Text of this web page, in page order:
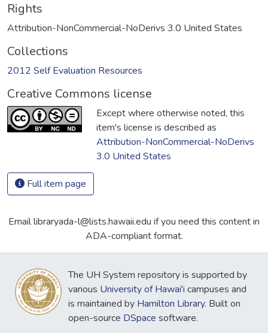
Rights
Attribution-NonCommercial-NoDerivs 3.0 United States
Collections
2012 Self Evaluation Resources
Creative Commons license
Except where otherwise noted, this
item's license is described as
Attribution-NonCommercial-NoDerivs
3.0 United States
Full item page
Email libraryada-l@lists.hawaii.edu if you need this content in
ADA-compliant format.
The UH System repository is supported by
various University of Hawai'i campuses and
is maintained by Hamilton Library. Built on
open-source DSpace software.